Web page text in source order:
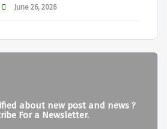
June 26, 2026
about new post and news ?
For a Newsletter.